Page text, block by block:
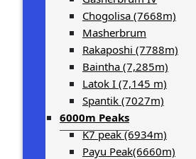
Chogolisa (7668m)
Masherbrum
Rakaposhi (7788m)
Baintha (7,285m)
Latok I (7,145 m)
Spantik (7027m)
6000m Peaks
K7 peak (6934m)
Payu Peak(6660m)